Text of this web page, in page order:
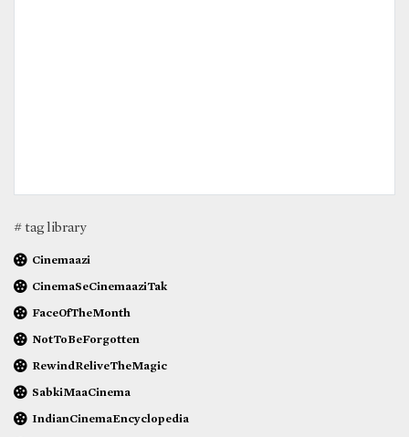
# tag library
Cinemaazi
CinemaSeCinemaaziTak
FaceOfTheMonth
NotToBeForgotten
RewindReliveTheMagic
SabkiMaaCinema
IndianCinemaEncyclopedia